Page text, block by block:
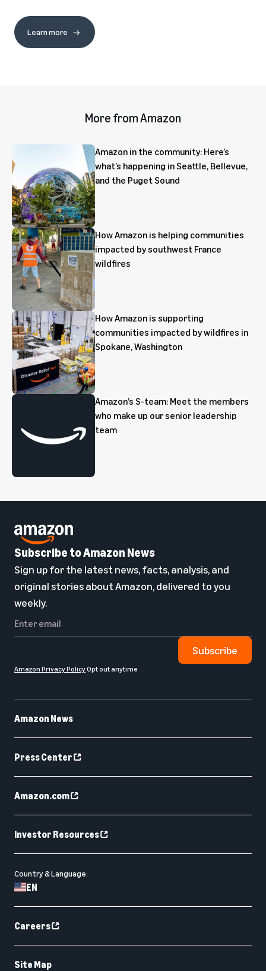
Learn more
More from Amazon
Amazon in the community: Here’s
what’s happening in Seattle, Bellevue,
and the Puget Sound
How Amazon is helping communities
impacted by southwest France
wildfires
How Amazon is supporting
communities impacted by wildfires in
Spokane, Washington
Amazon’s S-team: Meet the members
who make up our senior leadership
team
Amazon News
Press Center
Amazon.com
Investor Resources
Country & Language:
EN
Careers
Site Map
Subscribe to Amazon News
Sign up for the latest news, facts, analysis, and
original stories about Amazon, delivered to you
weekly.
Subscribe
Amazon Privacy PolicyOpt out anytime